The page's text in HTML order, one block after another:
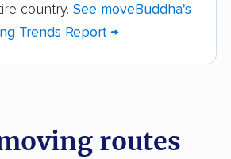
Anaheim movers
Arden-Arcade movers
country. See moveBuddha's
Trends Report →
routes